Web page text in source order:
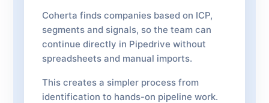
Coherta finds companies based on ICP,
segments and signals, so the team can
continue directly in Pipedrive without
spreadsheets and manual imports.
This creates a simpler process from
identification to hands-on pipeline work.